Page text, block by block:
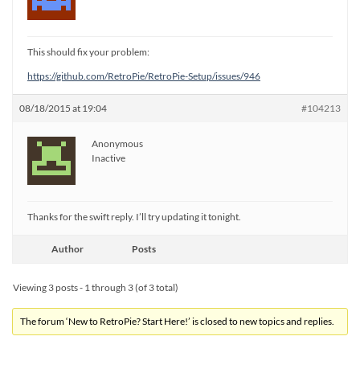
This should fix your problem:
https://github.com/RetroPie/RetroPie-Setup/issues/946
08/18/2015 at 19:04 #104213
Anonymous
Inactive
Thanks for the swift reply. I’ll try updating it tonight.
Author Posts
Viewing 3 posts - 1 through 3 (of 3 total)
The forum ‘New to RetroPie? Start Here!’ is closed to new topics and replies.